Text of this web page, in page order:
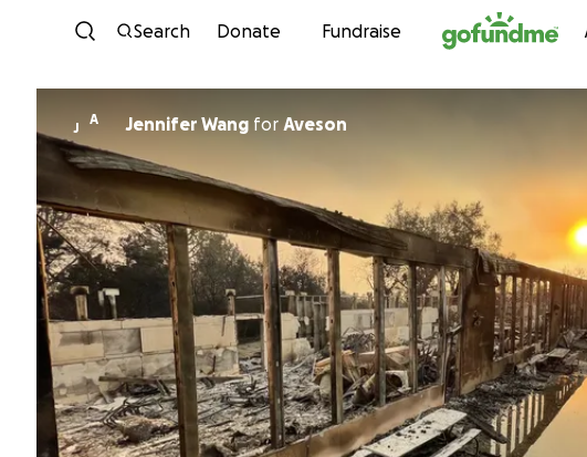
Skip to content
Search Donate Fundraise
J
A Jennifer Wang for Aveson